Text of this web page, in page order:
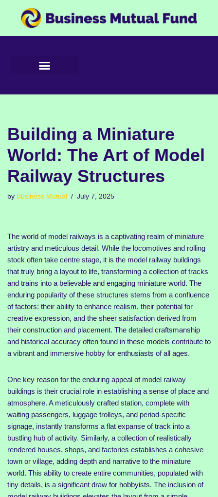
to
Building a Miniature
World: The Art of Model
Railway Structures
by Business Mutual July 7, 2025
The world of model railways is a captivating realm of miniature
artistry and meticulous detail. While the locomotives and rolling
stock often take centre stage, it is the model railway buildings
that truly bring a layout to life, transforming a collection of tracks
and trains into a believable and engaging miniature world. The
enduring popularity of these structures stems from a confluence
of factors: their ability to enhance realism, their potential for
creative expression, and the sheer satisfaction derived from
their construction and placement. The detailed craftsmanship
and historical accuracy often found in these models contribute to
a vibrant and immersive hobby for enthusiasts of all ages.
One key reason for the enduring appeal of model railway
buildings is their crucial role in establishing a sense of place and
atmosphere. A meticulously crafted station, complete with
waiting passengers, luggage trolleys, and period-specific
signage, instantly transforms a flat expanse of track into a
bustling hub of activity. Similarly, a collection of realistically
rendered houses, shops, and factories establishes a cohesive
town or village, adding depth and narrative to the miniature
world. This ability to create entire communities, populated with
tiny details, is a significant draw for hobbyists. The inclusion of